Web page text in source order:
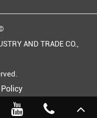
AND TRADE CO.,